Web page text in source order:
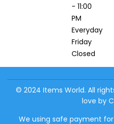
- 11:00
PM
Everyday
Friday
Closed
© 2024 Items World. All
love by
We using safe payment for